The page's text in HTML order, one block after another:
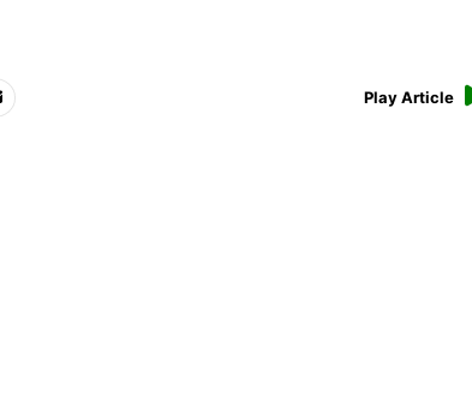
Play Article